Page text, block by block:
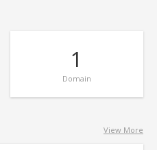
1
Domain
View More